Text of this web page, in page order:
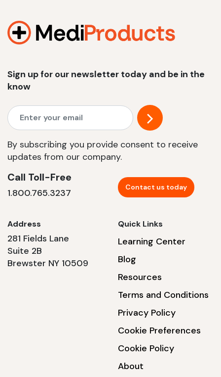
Sign up for our newsletter today and be in the
know
By subscribing you provide consent to receive
updates from our company.
Call Toll-Free
1.800.765.3237 Contact us today
Address
281 Fields Lane
Suite 2B
Brewster NY 10509
Quick Links
Learning Center
Blog
Resources
Terms and Conditions
Privacy Policy
Cookie Preferences
Cookie Policy
About